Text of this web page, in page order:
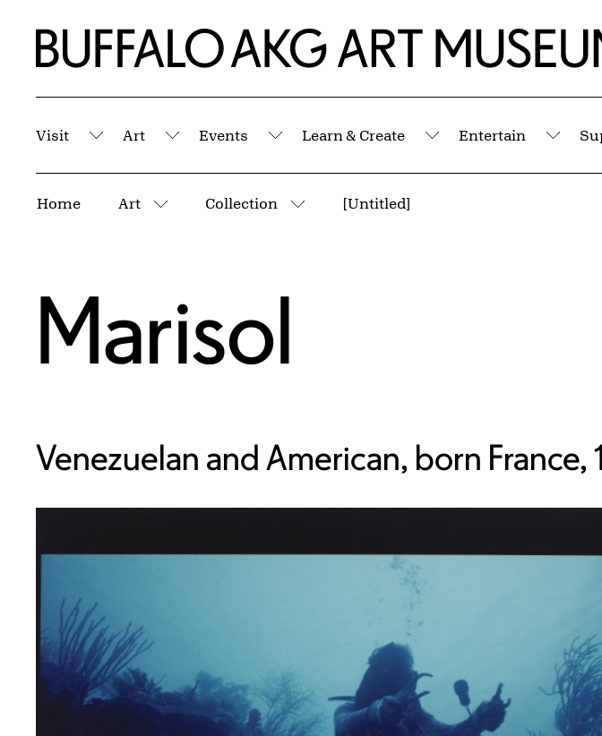
Home | Buffalo AKG Art Museum
Visit
Submenu
Art
Submenu
Events
Submenu
Learn & Create
Submenu
Entertain
Home Art
More pages
Collection
More pages
[Untitled]
Marisol
Venezuelan and American, born France,